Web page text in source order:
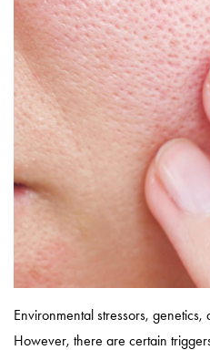
Environmental stressors,
However, there are certain